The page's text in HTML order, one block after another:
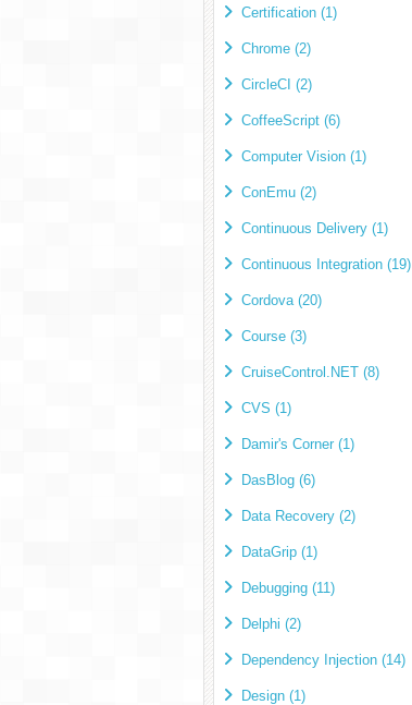
Certification (1)
Chrome (2)
CircleCI (2)
CoffeeScript (6)
Computer Vision (1)
ConEmu (2)
Continuous Delivery (1)
Continuous Integration (19)
Cordova (20)
Course (3)
CruiseControl.NET (8)
CVS (1)
Damir's Corner (1)
DasBlog (6)
Data Recovery (2)
DataGrip (1)
Debugging (11)
Delphi (2)
Dependency Injection (14)
Design (1)